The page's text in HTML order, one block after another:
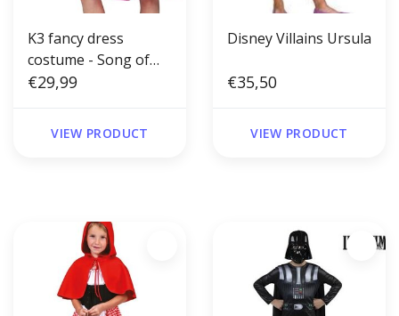
K3 fancy dress
costume - Song of
the Mermaid
€29,99
VIEW PRODUCT
Disney Villains Ursula
€35,50
VIEW PRODUCT